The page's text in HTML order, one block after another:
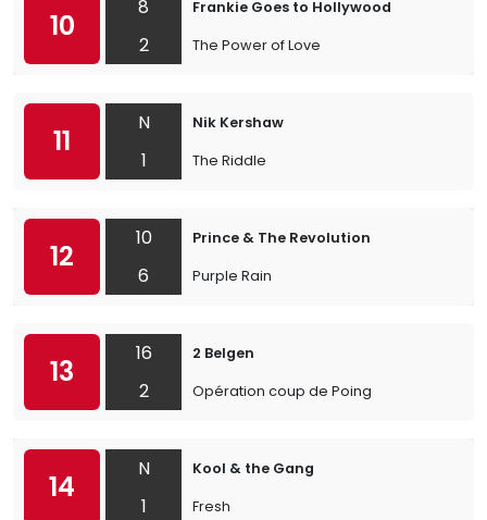
10
8
2
Frankie Goes to Hollywood
The Power of Love
11
N
1
Nik Kershaw
The Riddle
12
10
6
Prince & The Revolution
Purple Rain
13
16
2
2 Belgen
Opération coup de Poing
14
N
1
Kool & the Gang
Fresh